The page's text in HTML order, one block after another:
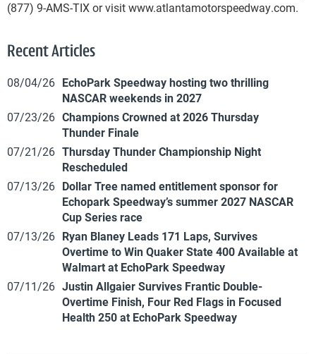
(877) 9-AMS-TIX or visit www.atlantamotorspeedway.com.
Recent Articles
08/04/26 EchoPark Speedway hosting two thrilling
NASCAR weekends in 2027
07/23/26 Champions Crowned at 2026 Thursday
Thunder Finale
07/21/26 Thursday Thunder Championship Night
Rescheduled
07/13/26 Dollar Tree named entitlement sponsor for
Echopark Speedway’s summer 2027 NASCAR
Cup Series race
07/13/26 Ryan Blaney Leads 171 Laps, Survives
Overtime to Win Quaker State 400 Available at
Walmart at EchoPark Speedway
07/11/26 Justin Allgaier Survives Frantic Double-
Overtime Finish, Four Red Flags in Focused
Health 250 at EchoPark Speedway